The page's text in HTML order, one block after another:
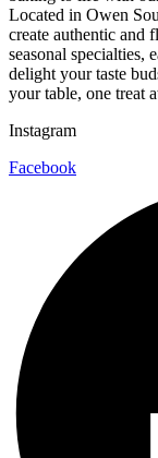
Located in Owen
create authentic and
seasonal specialties,
delight your taste
your table, one treat
Instagram
Facebook